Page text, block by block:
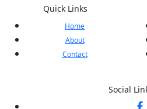
Quick Links
Home
About
Contact
Social